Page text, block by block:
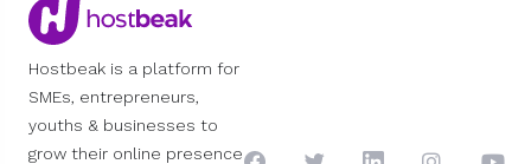
Hostbeak is a platform for
SMEs, entrepreneurs,
youths & businesses to
grow their online presence